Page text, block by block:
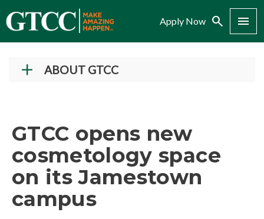
Apply Now Search Menu
ABOUT GTCC
Campuses
Administration
Accreditation
Complaint Assistance for Online/Out-of-State
Students
GTCC opens new
cosmetology space
on its Jamestown
campus